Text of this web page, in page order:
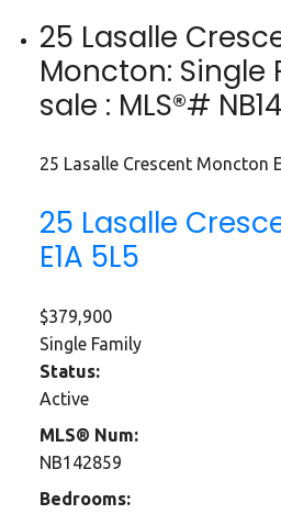
25 Lasalle
Moncton: Single
sale : MLS®#
25 Lasalle Crescent Moncton
25 Lasalle
E1A 5L5
$379,900
Single Family
Status:
Active
MLS® Num:
NB142859
Bedrooms: